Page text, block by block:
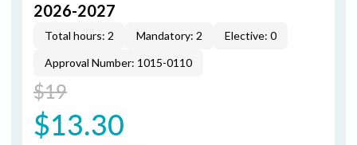
2026-2027
Total hours: 2 Mandatory: 2
Elective: 0
Approval Number: 1015-0110
$19
$13.30